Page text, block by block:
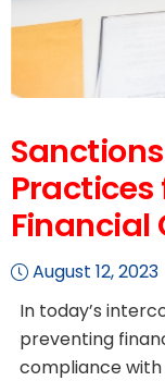
Practices
Financial
August 12, 2023
In today’s
preventing
compliance